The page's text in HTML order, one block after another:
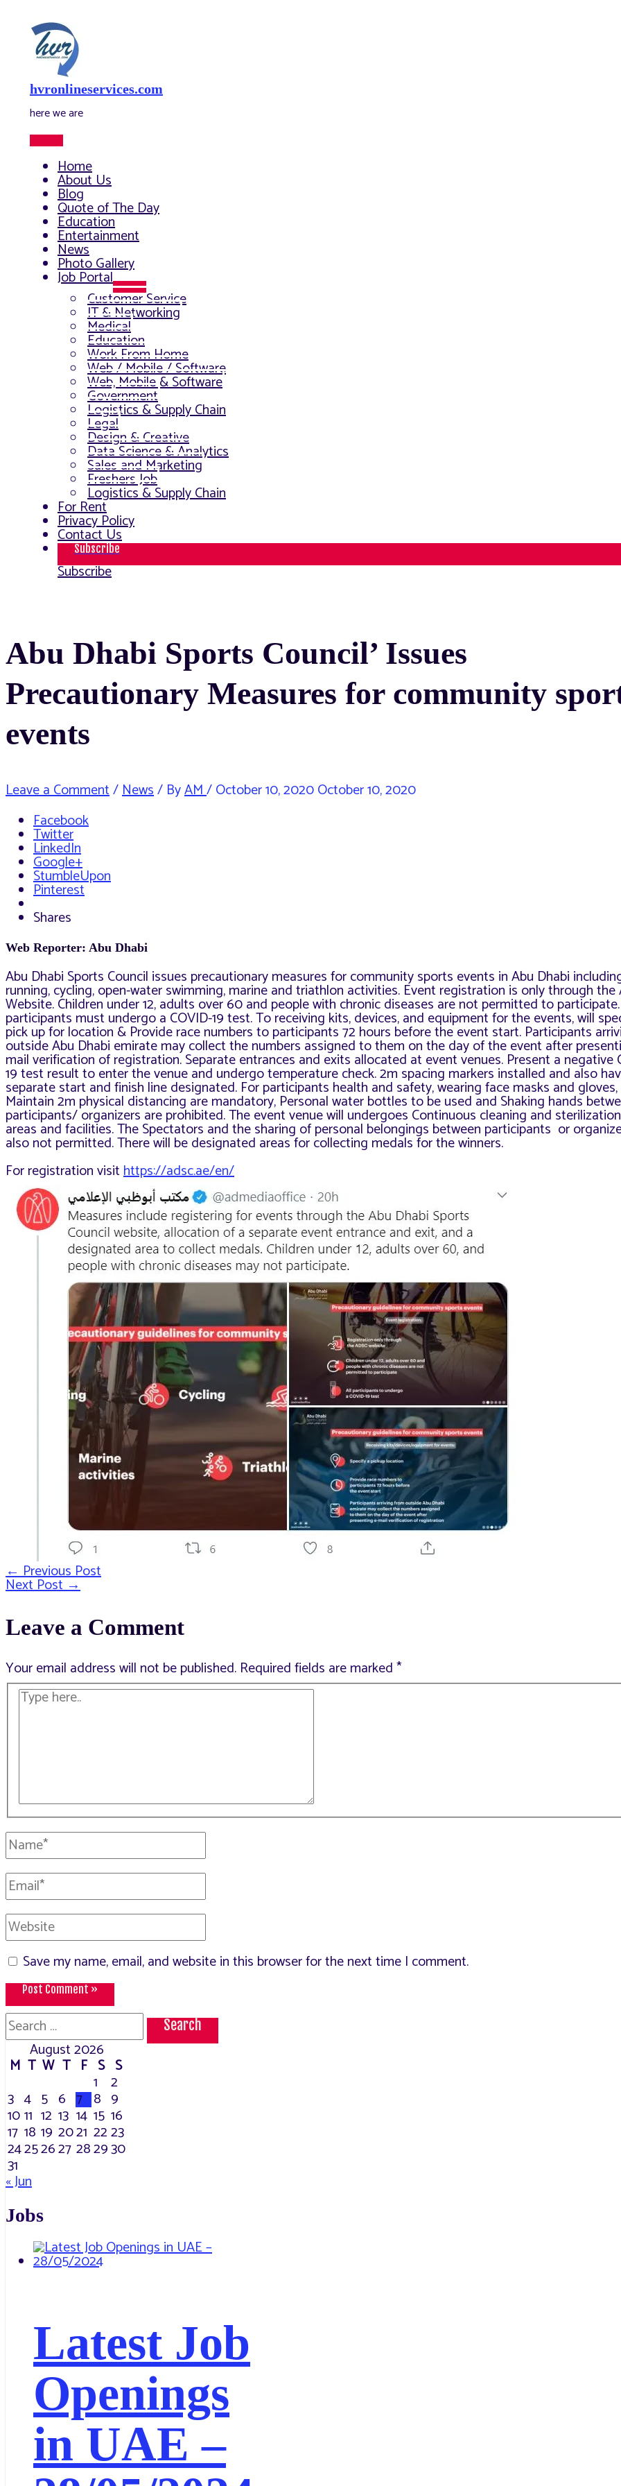
content
hvronlineservices.com
here we are
Home
About Us
Blog
Quote of The Day
Education
Entertainment
News
Photo Gallery
Job Portal
Menu
Toggle
Customer Service
IT & Networking
Medical
Education
Work From Home
Web / Mobile / Software
Web, Mobile & Software
Government
Logistics & Supply Chain
Legal
Design & Creative
Data Science & Analytics
Sales and Marketing
Freshers Job
Logistics & Supply Chain
For Rent
Privacy Policy
Contact Us
Subscribe
Subscribe
Abu Dhabi Sports Council’ Issues
Precautionary Measures for community
events
Leave a Comment/News/ ByAM/October 10, 2020October 10, 2020
Facebook
Twitter
LinkedIn
Google+
StumbleUpon
Pinterest
Shares
Web Reporter: Abu Dhabi
Abu Dhabi Sports Council issues precautionary measures for community sports events in Abu Dhabi
running, cycling, open-water swimming, marine and triathlon activities. Event registration is only through the
Website. Children under 12, adults over 60 and people with chronic diseases are not permitted to
participants must undergo a COVID-19 test. To receiving kits, devices, and equipment for the events, will s
pick up for location & Provide race numbers to participants 72 hours before the event start. Participants
outside Abu Dhabi emirate may collect the numbers assigned to them on the day of the event after
mail verification of registration. Separate entrances and exits allocated at event venues. Present a negative
19 test result to enter the venue and undergo temperature check. 2m spacing markers installed and also
separate start and finish line designated. For participants health and safety, wearing face masks and gloves,
Maintain 2m physical distancing are mandatory, Personal water bottles to be used and Shaking hands
participants/ organizers are prohibited. Theevent venue will undergoes Continuous cleaning and
areas and facilities. The Spectators andthe sharing of personal belongings between participants or
also not permitted. There will be designated areas for collecting medals for the winners.
For registration visithttps://adsc.ae/en/
Post
navigation
←Previous Post
Next Post→
Leave a Comment
Your email address will not be published. Required fields are marked*
Type
here..
Name*
Email*
Website
Save my name, email, and website in this browser for the next time I comment.
Search
for:
August 2026
M T W T F S S
1 2
3 4 5 6 7 8 9
1011 12 13 14 15 16
17 18 19 2021 2223
24252627 282930
31
« Jun
Jobs
Latest Job
Openings
in UAE –